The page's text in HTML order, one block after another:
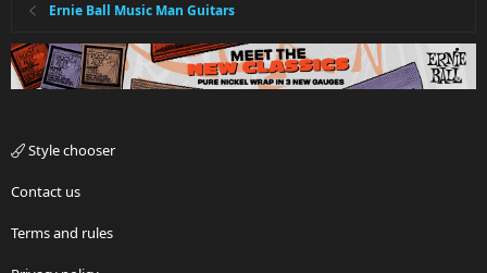
Ernie Ball Music Man Guitars
Style chooser
Contact us
Terms and rules